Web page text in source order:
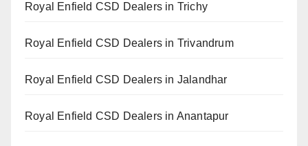
Royal Enfield CSD Dealers in Trichy
Royal Enfield CSD Dealers in Trivandrum
Royal Enfield CSD Dealers in Jalandhar
Royal Enfield CSD Dealers in Anantapur